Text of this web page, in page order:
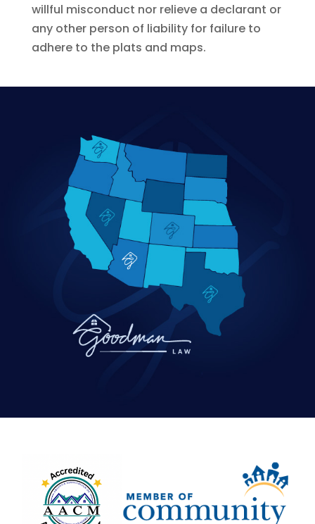
willful misconduct nor relieve a declarant or
any other person of liability for failure to
adhere to the plats and maps.